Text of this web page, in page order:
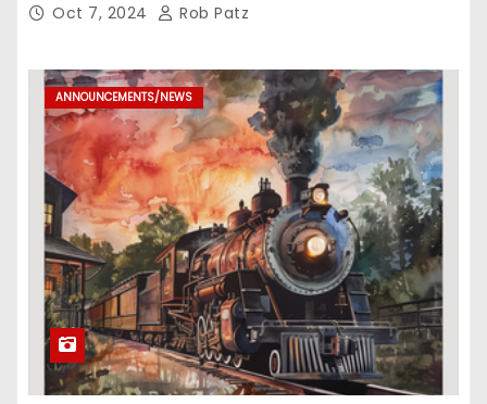
Oct 7, 2024 Rob Patz
ANNOUNCEMENTS/NEWS